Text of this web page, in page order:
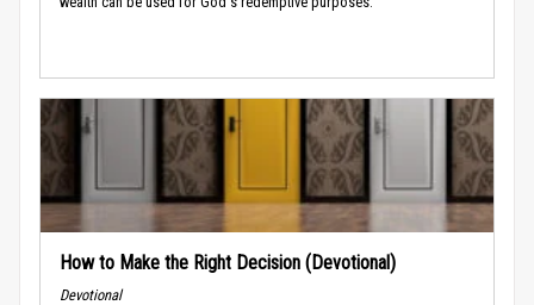
How to Make the Right Decision (Devotional)
Devotional